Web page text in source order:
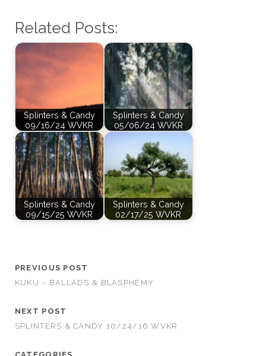
Related Posts:
Splinters & Candy
09/16/24 WVKR
Splinters & Candy
05/06/24 WVKR
Splinters & Candy
09/15/25 WVKR
Splinters & Candy
02/17/25 WVKR
PREVIOUS POST
KUKU – BALLADS & BLASPHEMY
NEXT POST
SPLINTERS & CANDY 10/24/16 WVKR